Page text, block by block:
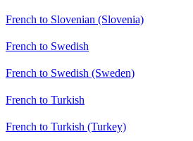
French to Slovenian (Slovenia)
French to Swedish
French to Swedish (Sweden)
French to Turkish
French to Turkish (Turkey)